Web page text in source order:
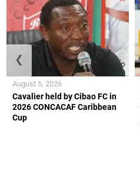
Cavalier held by Cibao FC in
2026 CONCACAF Caribbean
Cup
August 5, 2026
❮